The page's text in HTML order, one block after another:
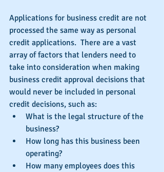
Applications for business credit are not
processed the same way as personal
credit applications.  There are a vast
array of factors that lenders need to
take into consideration when making
business credit approval decisions that
would never be included in personal
credit decisions, such as:
What is the legal structure of the
business?
How long has this business been
operating?
How many employees does this